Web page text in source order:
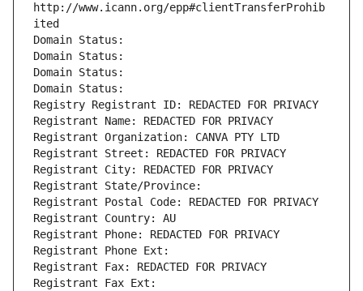
http://www.icann.org/epp#clientTransferProhib
ited
Domain Status:
Domain Status:
Domain Status:
Domain Status:
Registry Registrant ID: REDACTED FOR PRIVACY
Registrant Name: REDACTED FOR PRIVACY
Registrant Organization: CANVA PTY LTD
Registrant Street: REDACTED FOR PRIVACY
Registrant City: REDACTED FOR PRIVACY
Registrant State/Province:
Registrant Postal Code: REDACTED FOR PRIVACY
Registrant Country: AU
Registrant Phone: REDACTED FOR PRIVACY
Registrant Phone Ext:
Registrant Fax: REDACTED FOR PRIVACY
Registrant Fax Ext: